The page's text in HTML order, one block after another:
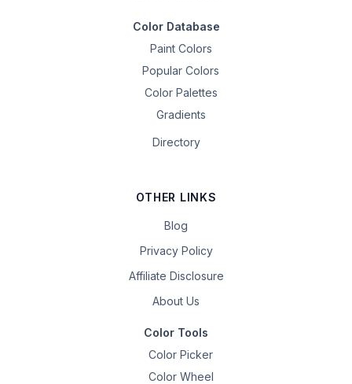
Color Database
Paint Colors
Popular Colors
Color Palettes
Gradients
Directory
OTHER LINKS
Blog
Privacy Policy
Affiliate Disclosure
About Us
Color Tools
Color Picker
Color Wheel